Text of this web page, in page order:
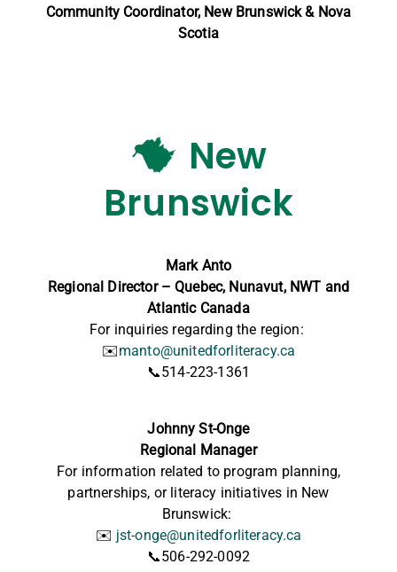
Community Coordinator, New Brunswick & Nova
Scotia
New
Brunswick
Mark Anto
Regional Director – Quebec, Nunavut, NWT and
Atlantic Canada
For inquiries regarding the region:
✉️manto@unitedforliteracy.ca
📞514-223-1361
Johnny St-Onge
Regional Manager
For information related to program planning,
partnerships, or literacy initiatives in New
Brunswick:
✉️ jst-onge@unitedforliteracy.ca
📞506-292-0092